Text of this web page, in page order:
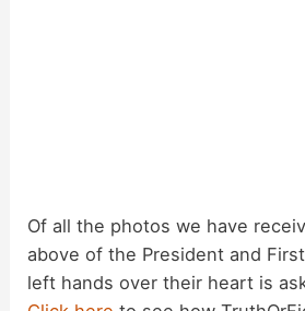
Of all the photos we have
above of the President and
left hands over their heart is